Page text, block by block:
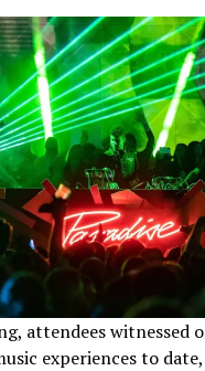
attendees witnessed
experiences to date,